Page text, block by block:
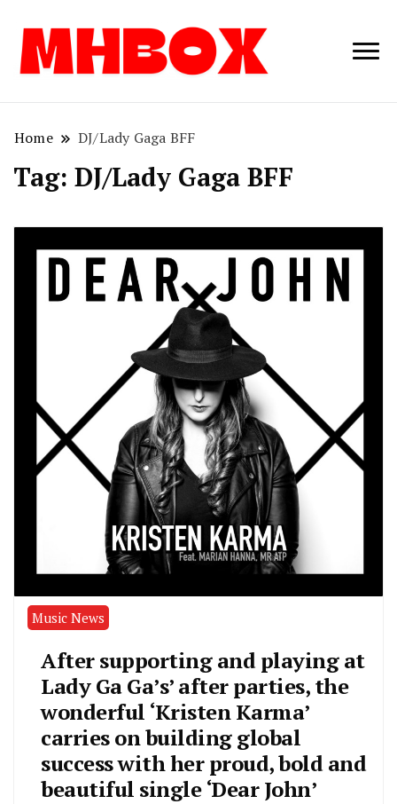
Musichitbox /
Home DJ/Lady Gaga BFF
Tag: DJ/Lady Gaga BFF
Music News
After supporting and playing at
Lady Ga Ga’s’ after parties, the
wonderful ‘Kristen Karma’
carries on building global
success with her proud, bold and
beautiful single ‘Dear John’